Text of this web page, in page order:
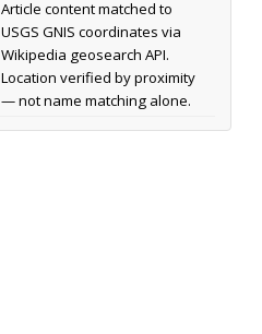
Article content matched to
USGS GNIS coordinates via
Wikipedia geosearch API.
Location verified by proximity
— not name matching alone.